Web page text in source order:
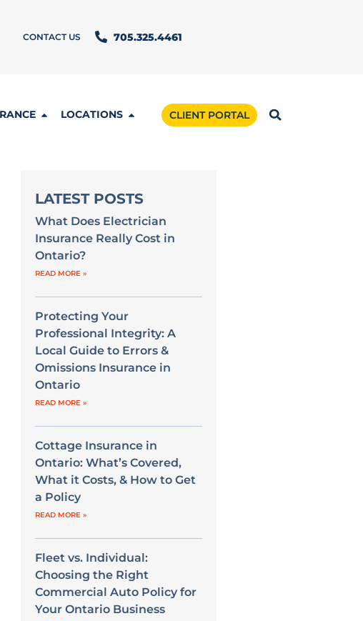
CONTACT US 705.325.4461
LOCATIONS CLIENT PORTAL
LATEST POSTS
What Does Electrician
Insurance Really Cost in
Ontario?
READ MORE »
Protecting Your
Professional Integrity: A
Local Guide to Errors &
Omissions Insurance in
Ontario
READ MORE »
Cottage Insurance in
Ontario: What’s Covered,
What it Costs, & How to Get
a Policy
READ MORE »
Fleet vs. Individual:
Choosing the Right
Commercial Auto Policy for
Your Ontario Business